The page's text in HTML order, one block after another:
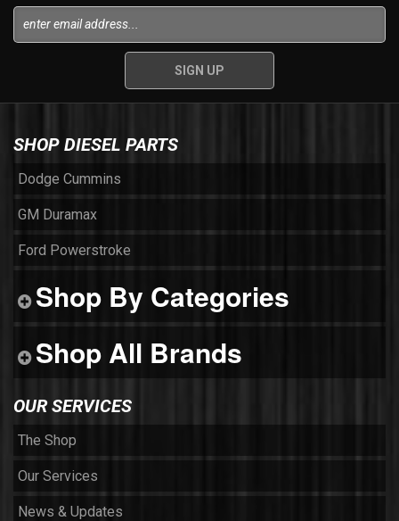
SHOP DIESEL PARTS
Dodge Cummins
GM Duramax
Ford Powerstroke
Shop By Categories
Shop All Brands
OUR SERVICES
The Shop
Our Services
News & Updates